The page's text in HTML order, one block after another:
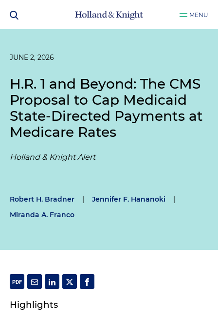
MENU
JUNE 2, 2026
H.R. 1 and Beyond: The CMS
Proposal to Cap Medicaid
State-Directed Payments at
Medicare Rates
Holland & Knight Alert
Robert H. Bradner | Jennifer F. Hananoki
|
Miranda A. Franco
Highlights